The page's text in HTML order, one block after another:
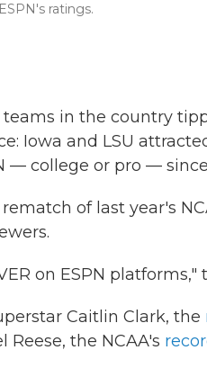
ratings.
in the country
Iowa and LSU
— college or pro —
of last year's
on ESPN platforms,"
Caitlin Clark, the
Reese, the NCAA's